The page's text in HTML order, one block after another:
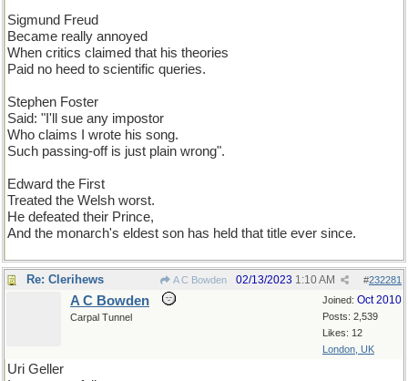
Sigmund Freud
Became really annoyed
When critics claimed that his theories
Paid no heed to scientific queries.
Stephen Foster
Said: "I'll sue any impostor
Who claims I wrote his song.
Such passing-off is just plain wrong".
Edward the First
Treated the Welsh worst.
He defeated their Prince,
And the monarch's eldest son has held that title ever since.
Re: Clerihews A C Bowden #232281
02/13/2023 1:10 AM
Joined: Oct 2010
Posts: 2,539
Likes: 12
London, UK
A C Bowden
Carpal Tunnel
Uri Geller